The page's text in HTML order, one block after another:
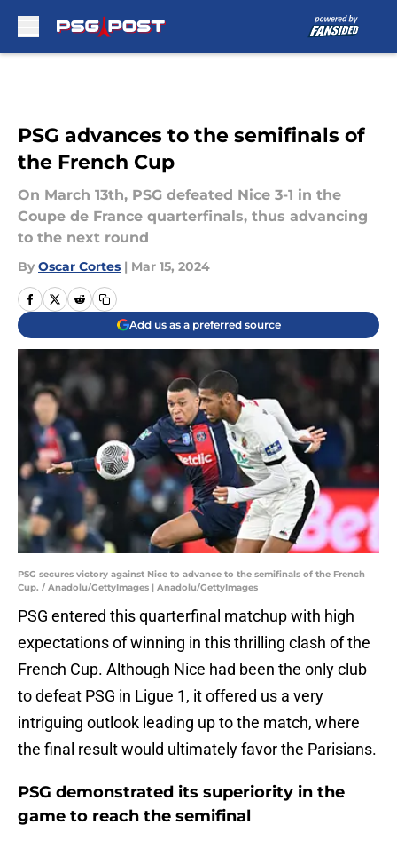
PSG advances to the semifinals of
the French Cup
On March 13th, PSG defeated Nice 3-1 in the
Coupe de France quarterfinals, thus advancing
to the next round
By Oscar Cortes | Mar 15, 2024
Add us as a preferred source
PSG secures victory against Nice to advance to the semifinals of the French
Cup. / Anadolu/GettyImages | Anadolu/GettyImages
PSG entered this quarterfinal matchup with high
expectations of winning in this thrilling clash of the
French Cup. Although Nice had been the only club
to defeat PSG in Ligue 1, it offered us a very
intriguing outlook leading up to the match, where
the final result would ultimately favor the Parisians.
PSG demonstrated its superiority in the
game to reach the semifinal